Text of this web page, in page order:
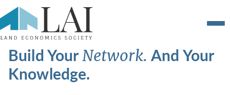
Build YourNetwork.And Your
Knowledge.